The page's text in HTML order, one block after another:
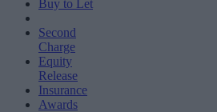
Buy to Let
Second
Charge
Equity
Release
Insurance
Awards